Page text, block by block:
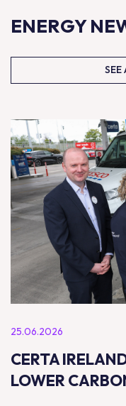
ENERGY
SEE
25.06.2026
CERTA
LOWER